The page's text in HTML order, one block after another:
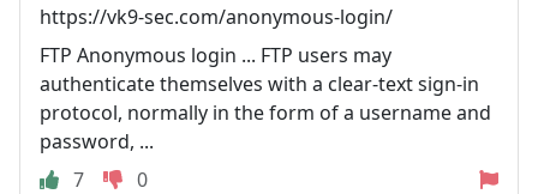
https://vk9-sec.com/anonymous-login/
FTP Anonymous login ... FTP users may
authenticate themselves with a clear-text sign-in
protocol, normally in the form of a username and
password, ...
7
0